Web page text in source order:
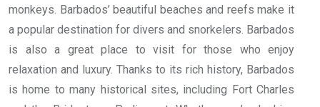
monkeys. Barbados’ beautiful beaches and reefs make it
a popular destination for divers and snorkelers. Barbados
is also a great place to visit for those who enjoy
relaxation and luxury. Thanks to its rich history, Barbados
is home to many historical sites, including Fort Charles